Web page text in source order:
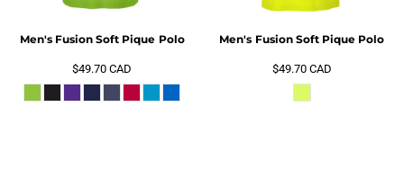
Men's Fusion Soft Pique Polo
$49.70CAD
Men's Fusion Soft Pique Polo
$49.70 CAD